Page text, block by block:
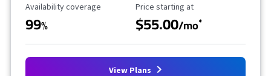
Availability Coverage
Availability coverage
99%
Starting Price
Price starting at
$55.00/mo*
View Plans